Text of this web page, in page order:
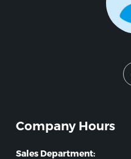
Company Hours
Sales Department: